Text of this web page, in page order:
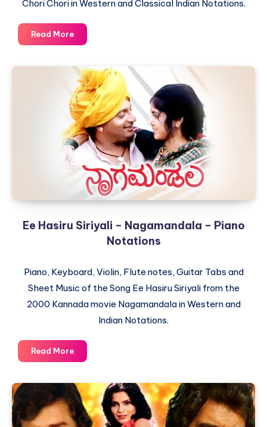
Chori Chori in Western and Classical Indian Notations.
Read MorePanchi
Banoon
Phiroon
–
Chori
Chori
–
Piano
Notations
Ee Hasiru Siriyali – Nagamandala – Piano
Notations
Piano, Keyboard, Violin, Flute notes, Guitar Tabs and
Sheet Music of the Song Ee Hasiru Siriyali from the
2000 Kannada movie Nagamandala in Western and
Indian Notations.
Read MoreEe
Hasiru
–
Nagamandala
–